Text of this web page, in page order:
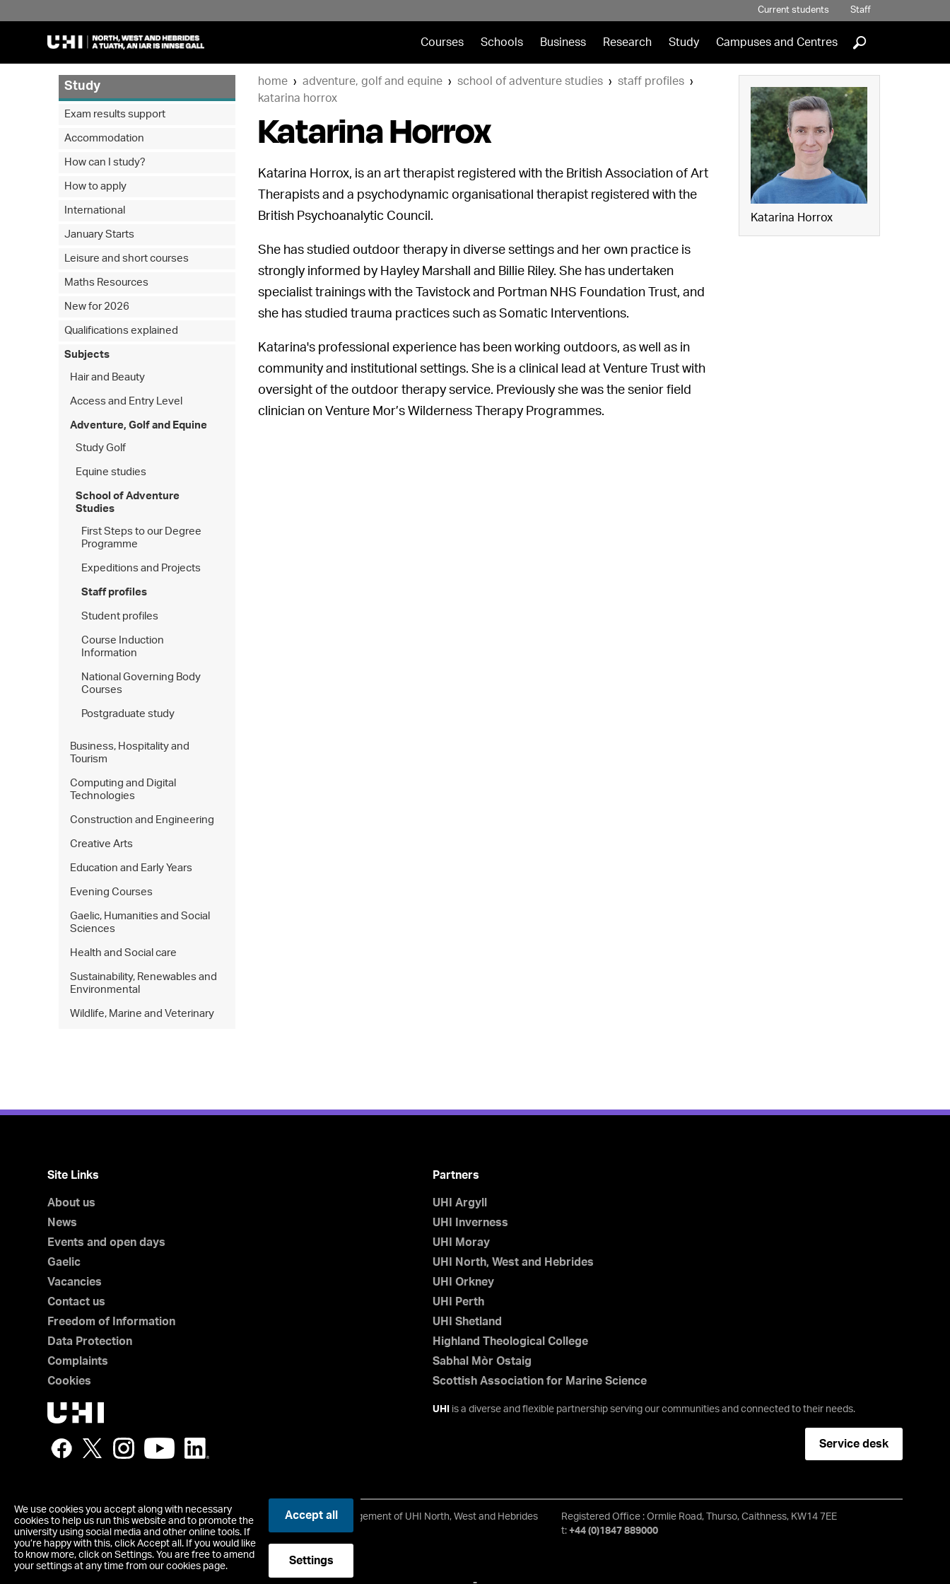
We use cookies you accept along with necessary
cookies to help us run this website and to promote the
university using social media and other online tools. If
you’re happy with this, click Accept all. If you would like
to know more, click on Settings. You are free to amend
your settings at any time from our cookies page.
Accept all
Settings
Current students Staff
Courses Schools Business Research Study Campuses and Centres ]
home adventure, golf and equine school of adventure studies
staff profiles
katarina horrox
Katarina Horrox
Katarina Horrox, is an art therapist registered with the British Association of Art
Therapists and a psychodynamic organisational therapist registered with the
British Psychoanalytic Council.
She has studied outdoor therapy in diverse settings and her own practice is
strongly informed by Hayley Marshall and Billie Riley. She has undertaken
specialist trainings with the Tavistock and Portman NHS Foundation Trust, and
she has studied trauma practices such as Somatic Interventions.
Katarina's professional experience has been working outdoors, as well as in
community and institutional settings. She is a clinical lead at Venture Trust with
oversight of the outdoor therapy service. Previously she was the senior field
clinician on Venture Mor’s Wilderness Therapy Programmes.
Katarina Horrox
Study
Exam results support
Accommodation
How can I study?
How to apply
International
January Starts
Leisure and short courses
Maths Resources
New for 2026
Qualifications explained
Subjects
Hair and Beauty
Access and Entry Level
Adventure, Golf and Equine
Study Golf
Equine studies
School of Adventure
Studies
First Steps to our Degree
Programme
Expeditions and Projects
Staff profiles
Student profiles
Course Induction
Information
National Governing Body
Courses
Postgraduate study
Business, Hospitality and
Tourism
Computing and Digital
Technologies
Construction and Engineering
Creative Arts
Education and Early Years
Evening Courses
Gaelic, Humanities and Social
Sciences
Health and Social care
Sustainability, Renewables and
Environmental
Wildlife, Marine and Veterinary
Site Links
About us
News
Events and open days
Gaelic
Vacancies
Contact us
Freedom of Information
Data Protection
Complaints
Cookies
Partners
UHI Argyll
UHI Inverness
UHI Moray
UHI North, West and Hebrides
UHI Orkney
UHI Perth
UHI Shetland
Highland Theological College
Sabhal Mòr Ostaig
Scottish Association for Marine Science
UHI is a diverse and flexible partnership serving our communities and connected to their needs.
Service desk
UHI North, West and Hebrides is a trading name of The Board of Management of UHI North, West and Hebrides
which is a registered charity, number SC021215.
Copyright © UHI North, West and Hebrides
Accessibility Statement
Registered Office : Ormlie Road, Thurso, Caithness, KW14 7EE
t: +44 (0)1847 889000